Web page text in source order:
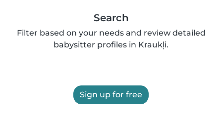
Search
Filter based on your needs and review detailed
babysitter profiles in Kraukļi.
Sign up for free